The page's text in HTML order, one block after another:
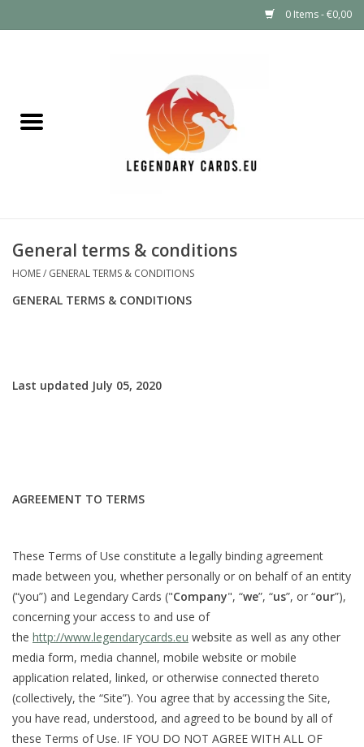
0 Items - €0,00
LEGENDARY DEALS
Other TCG
Supplies
Damaged Pokemon items
General terms & conditions
HOME/ GENERAL TERMS & CONDITIONS
GENERAL TERMS & CONDITIONS
Last updated July 05, 2020
AGREEMENT TO TERMS
These Terms of Use constitute a legally binding agreement
made between you, whether personally or on behalf of an entity
(“you”) and Legendary Cards ("Company", “we”, “us”, or “our”),
concerning your access to and use of
the http://www.legendarycards.eu website as well as any other
media form, media channel, mobile website or mobile
application related, linked, or otherwise connected thereto
(collectively, the “Site”). You agree that by accessing the Site,
you have read, understood, and agreed to be bound by all of
these Terms of Use. IF YOU DO NOT AGREE WITH ALL OF